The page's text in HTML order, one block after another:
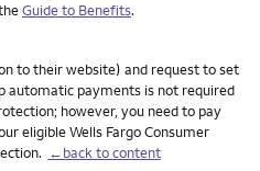
Guide to Benefits.
to their website) and request to set
automatic payments is not required
however, you need to pay
eligible Wells Fargo Consumer
←back to content